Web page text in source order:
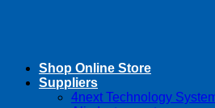
Shop Online Store
Suppliers
4next Technology